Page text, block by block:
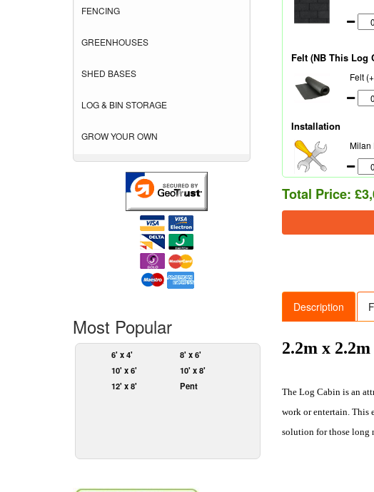
FENCING
GREENHOUSES
SHED BASES
LOG & BIN STORAGE
GROW YOUR OWN
Most Popular
6' x 4'
8' x 6'
10' x 6'
10' x 8'
12' x 8'
Pent
Felt (NB This Log
Felt
Installation
Milan
Total Price:
Description
2.2m x
The Log Cabin is an
work or entertain. This
solution for those long